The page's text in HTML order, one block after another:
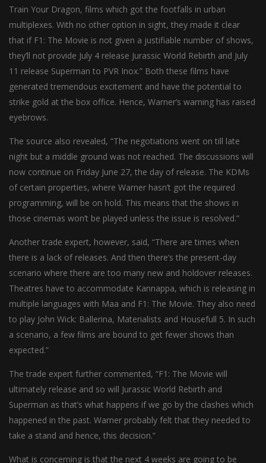
Train Your Dragon, films which got the footfalls in urban
multiplexes. With no other option in sight, they made it clear
that if F1: The Movie is not given a justifiable number of shows,
they’ll not provide July 4 release Jurassic World Rebirth and July
11 release Superman to PVR Inox.” Both these films have
generated tremendous excitement and have the potential to
strike gold at the box office. Hence, Warner’s warning has raised
eyebrows.
The source also revealed, “The negotiations went on till late
night but a middle ground was not reached. The discussions will
now continue on Friday June 27, the day of release. The KDMs
of certain properties, where Warner hasn’t got the required
programming, will be on hold. This means that the shows in
those cinemas won’t be played unless the issue is resolved.”
Another trade expert, however, said, “There are times when
there is a lack of releases. And then there’s the present-day
scenario where there are too many new and holdover releases.
Theatres have to accommodate Kannappa, which is releasing in
multiple languages with Maa and F1: The Movie. They also need
to play John Wick: Ballerina, Materialists and Housefull 5. In such
a scenario, a few films are bound to get fewer shows than
expected.”
The trade expert further commented, “F1: The Movie will
ultimately release and so will Jurassic World Rebirth and
Superman as that’s what happens if we go by the clashes which
happened in the past. Warner probably felt that they needed to
take a stand and hence, this decision.”
What is concerning is that the next 4 weeks are going to be